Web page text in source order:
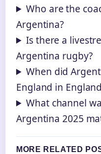
Who are the
Argentina?
Is there a
Argentina rugby?
When did
England in
What channel
Argentina 2025
MORE RELATED